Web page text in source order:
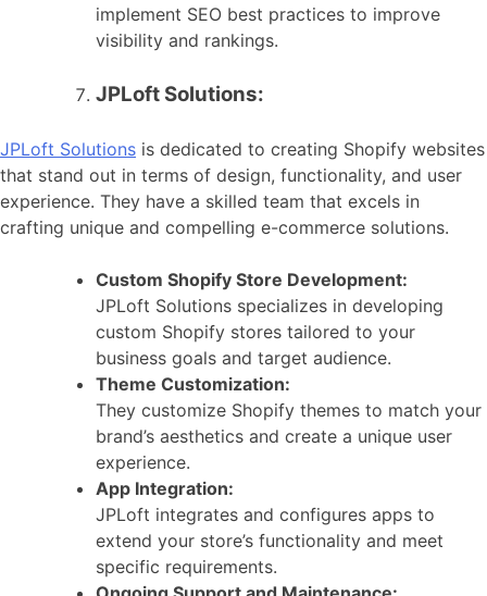
implement SEO best practices to improve
visibility and rankings.
JPLoft Solutions:
JPLoft Solutions is dedicated to creating Shopify websites
that stand out in terms of design, functionality, and user
experience. They have a skilled team that excels in
crafting unique and compelling e-commerce solutions.
Custom Shopify Store Development:
JPLoft Solutions specializes in developing
custom Shopify stores tailored to your
business goals and target audience.
Theme Customization:
They customize Shopify themes to match your
brand’s aesthetics and create a unique user
experience.
App Integration:
JPLoft integrates and configures apps to
extend your store’s functionality and meet
specific requirements.